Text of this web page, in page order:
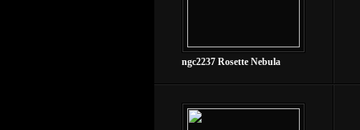
ngc2237 Rosette Nebula